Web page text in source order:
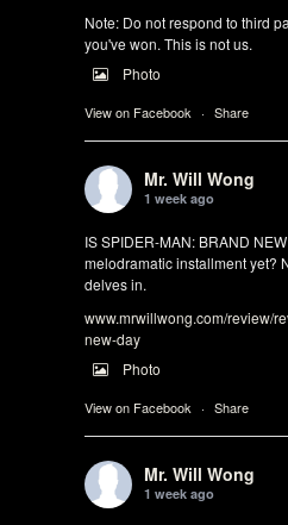
Note: Do not respond to third
you've won. This is not us.
Photo
View on Facebook · Share
Mr. Will Wong
1 week ago
IS SPIDER-MAN: BRAND
melodramatic installment yet?
delves in.
www.mrwillwong.com/review/
new-day
Photo
View on Facebook · Share
Mr. Will Wong
1 week ago